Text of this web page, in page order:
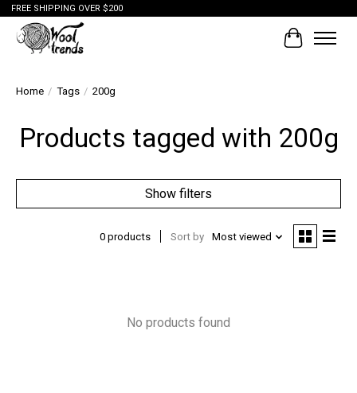
FREE SHIPPING OVER $200
Cart
Home / Tags / 200g
Products tagged with 200g
Show filters
0 products Sort by Most viewed
No products found